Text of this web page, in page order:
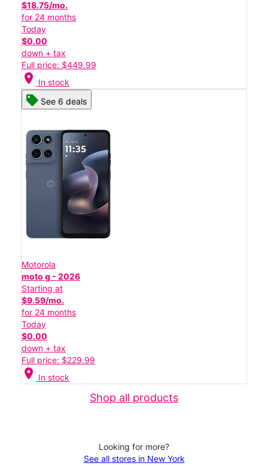
$18.75/mo.
for 24 months
Today
$0.00
down + tax
Full price: $449.99
location_on In stock
See 6 deals
Motorola
moto g - 2026
Starting at
$9.59/mo.
for 24 months
Today
$0.00
down + tax
Full price: $229.99
location_on In stock
Shop all products
Looking for more?
See all stores in New York